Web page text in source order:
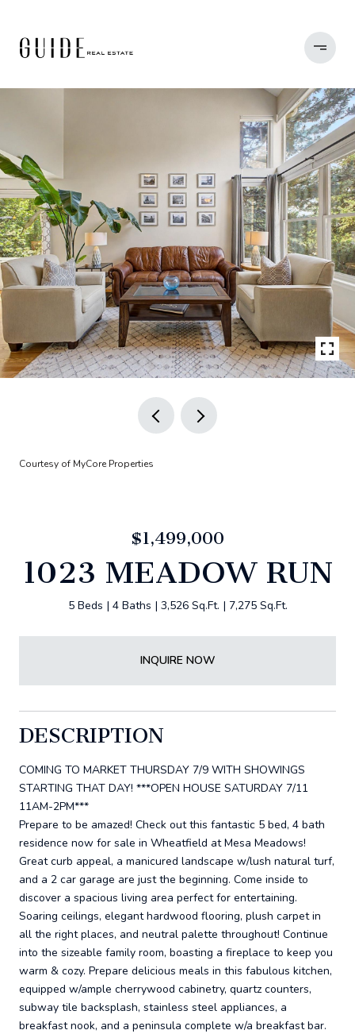
Courtesy of MyCore Properties
$1,499,000
1023 MEADOW RUN
5 Beds 4 Baths 3,526 Sq.Ft. 7,275 Sq.Ft.
INQUIRE NOW
DESCRIPTION
COMING TO MARKET THURSDAY 7/9 WITH SHOWINGS
STARTING THAT DAY! ***OPEN HOUSE SATURDAY 7/11
11AM-2PM***
Prepare to be amazed! Check out this fantastic 5 bed, 4 bath
residence now for sale in Wheatfield at Mesa Meadows!
Great curb appeal, a manicured landscape w/lush natural turf,
and a 2 car garage are just the beginning. Come inside to
discover a spacious living area perfect for entertaining.
Soaring ceilings, elegant hardwood flooring, plush carpet in
all the right places, and neutral palette throughout! Continue
into the sizeable family room, boasting a fireplace to keep you
warm & cozy. Prepare delicious meals in this fabulous kitchen,
equipped w/ample cherrywood cabinetry, quartz counters,
subway tile backsplash, stainless steel appliances, a
breakfast nook, and a peninsula complete w/a breakfast bar.